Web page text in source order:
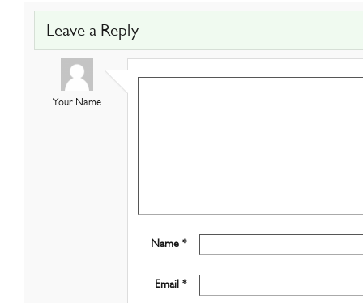
Leave a Reply
Your Name
Name *
Email *